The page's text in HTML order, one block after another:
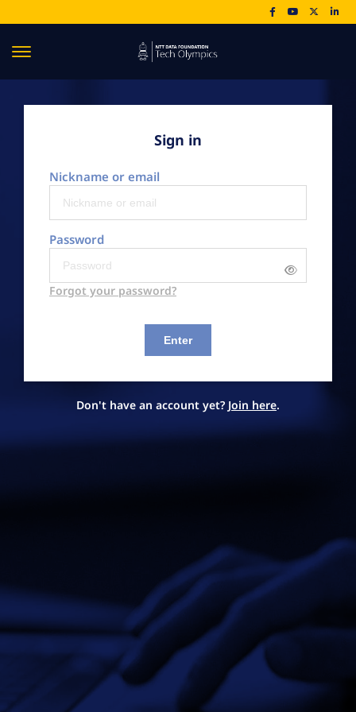
Sign in
Nickname or email
Password
Forgot your password?
Enter
Don't have an account yet? Join here.